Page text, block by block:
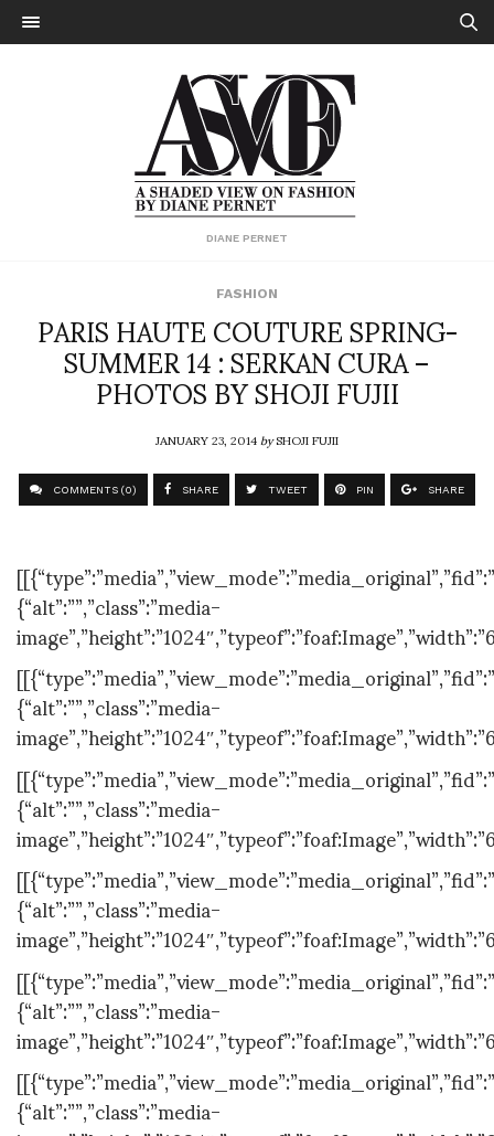
DIANE PERNET
FASHION
PARIS HAUTE COUTURE SPRING-
SUMMER 14 : SERKAN CURA –
PHOTOS BY SHOJI FUJII
JANUARY 23, 2014bySHOJI FUJII
COMMENTS (0) SHARE TWEET PIN SHARE
{“alt”:””,”class”:”media-
{“alt”:””,”class”:”media-
{“alt”:””,”class”:”media-
{“alt”:””,”class”:”media-
{“alt”:””,”class”:”media-
{“alt”:””,”class”:”media-